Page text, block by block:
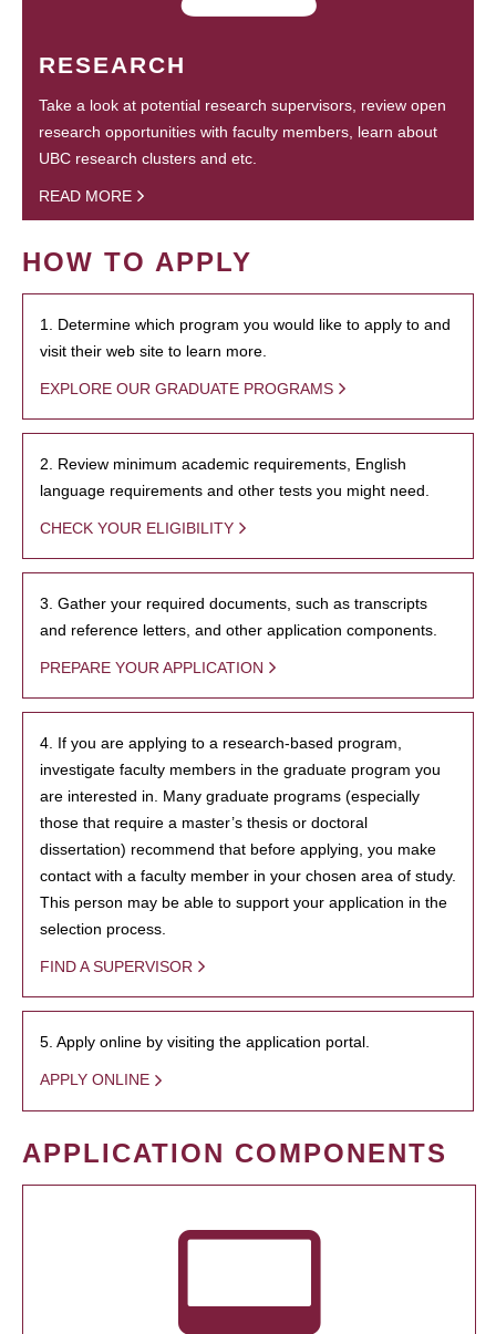
RESEARCH
Take a look at potential research supervisors, review open
research opportunities with faculty members, learn about
UBC research clusters and etc.
READ MORE
HOW TO APPLY
1. Determine which program you would like to apply to and
visit their web site to learn more.
EXPLORE OUR GRADUATE PROGRAMS
2. Review minimum academic requirements, English
language requirements and other tests you might need.
CHECK YOUR ELIGIBILITY
3. Gather your required documents, such as transcripts
and reference letters, and other application components.
PREPARE YOUR APPLICATION
4. If you are applying to a research-based program,
investigate faculty members in the graduate program you
are interested in. Many graduate programs (especially
those that require a master’s thesis or doctoral
dissertation) recommend that before applying, you make
contact with a faculty member in your chosen area of study.
This person may be able to support your application in the
selection process.
FIND A SUPERVISOR
5. Apply online by visiting the application portal.
APPLY ONLINE
APPLICATION COMPONENTS